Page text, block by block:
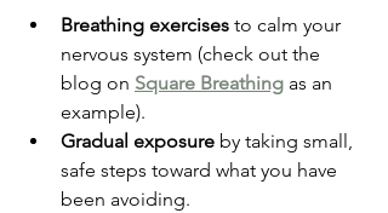
Breathing exercises to calm your
nervous system (check out the
blog on Square Breathing as an
example).
Gradual exposure by taking small,
safe steps toward what you have
been avoiding.